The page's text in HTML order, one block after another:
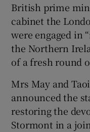
British prime
cabinet the
were engaged in
the Northern
of a fresh round
Mrs May and
announced the
restoring the
Stormont in a